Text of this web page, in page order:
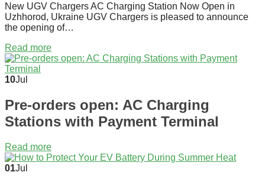
New UGV Chargers AC Charging Station Now Open in
Uzhhorod, Ukraine UGV Chargers is pleased to announce
the opening of…
Read more
10Jul
Pre-orders open: AC Charging
Stations with Payment Terminal
Read more
01Jul